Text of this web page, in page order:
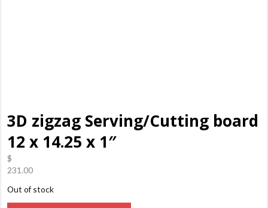
3D zigzag Serving/Cutting board
12 x 14.25 x 1″
$
231.00
Out of stock